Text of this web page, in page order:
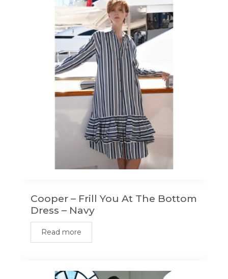
Cooper – Frill You At The Bottom
Dress – Navy
Read more